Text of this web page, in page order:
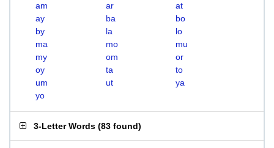
am
ar
at
ay
ba
bo
by
la
lo
ma
mo
mu
my
om
or
oy
ta
to
um
ut
ya
yo
3-Letter Words (83 found)